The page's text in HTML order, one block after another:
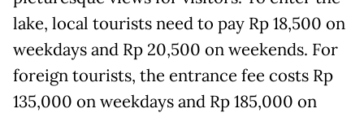
lake, local tourists need to pay Rp 18,500 on
weekdays and Rp 20,500 on weekends. For
foreign tourists, the entrance fee costs Rp
135,000 on weekdays and Rp 185,000 on